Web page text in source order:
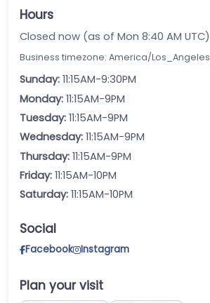
Hours
Closed now (as of Mon 8:40 AM UTC)
Business timezone: America/Los_Angeles
Sunday: 11:15AM-9:30PM
Monday: 11:15AM-9PM
Tuesday: 11:15AM-9PM
Wednesday: 11:15AM-9PM
Thursday: 11:15AM-9PM
Friday: 11:15AM-10PM
Saturday: 11:15AM-10PM
Social
Facebook Instagram
Plan your visit